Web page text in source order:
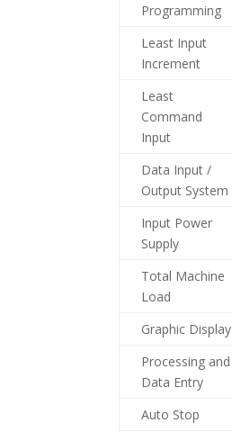
Programming
Least Input
Increment
Least
Command
Input
Data Input /
Output System
Input Power
Supply
Total Machine
Load
Graphic Display
Processing and
Data Entry
Auto Stop